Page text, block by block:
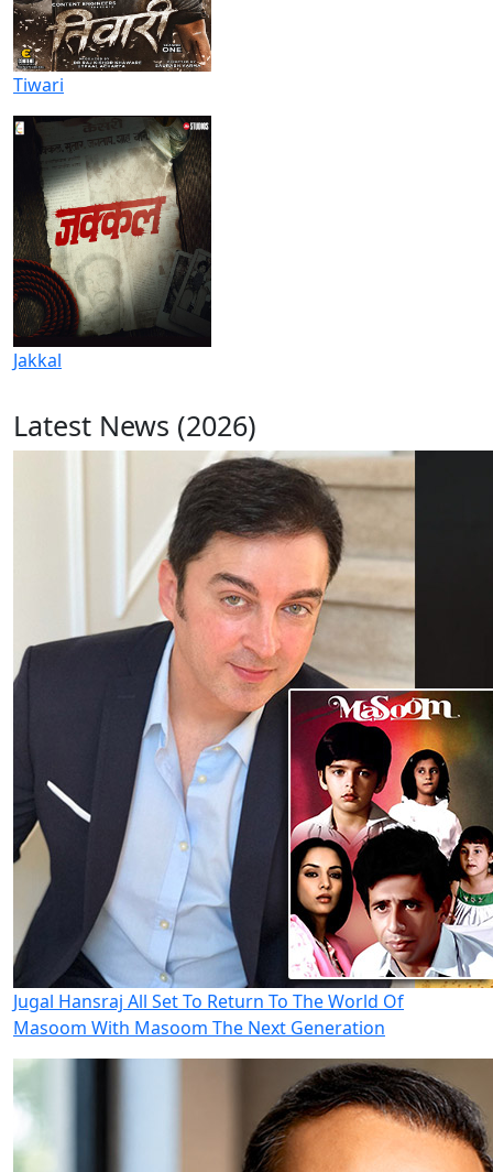
Tiwari
Jakkal
Latest News (2026)
Jugal Hansraj All Set To Return To The World Of
Masoom With Masoom The Next Generation